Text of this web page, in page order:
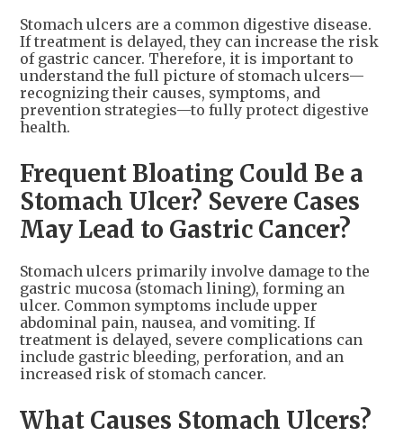
Stomach ulcers are a common digestive disease.
If treatment is delayed, they can increase the risk
of gastric cancer. Therefore, it is important to
understand the full picture of stomach ulcers—
recognizing their causes, symptoms, and
prevention strategies—to fully protect digestive
health.
Frequent Bloating Could Be a
Stomach Ulcer? Severe Cases
May Lead to Gastric Cancer?
Stomach ulcers primarily involve damage to the
gastric mucosa (stomach lining), forming an
ulcer. Common symptoms include upper
abdominal pain, nausea, and vomiting. If
treatment is delayed, severe complications can
include gastric bleeding, perforation, and an
increased risk of stomach cancer.
What Causes Stomach Ulcers?